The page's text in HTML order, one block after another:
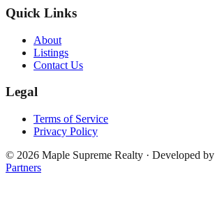
Quick Links
About
Listings
Contact Us
Legal
Terms of Service
Privacy Policy
© 2026 Maple Supreme Realty · Developed by
Partners